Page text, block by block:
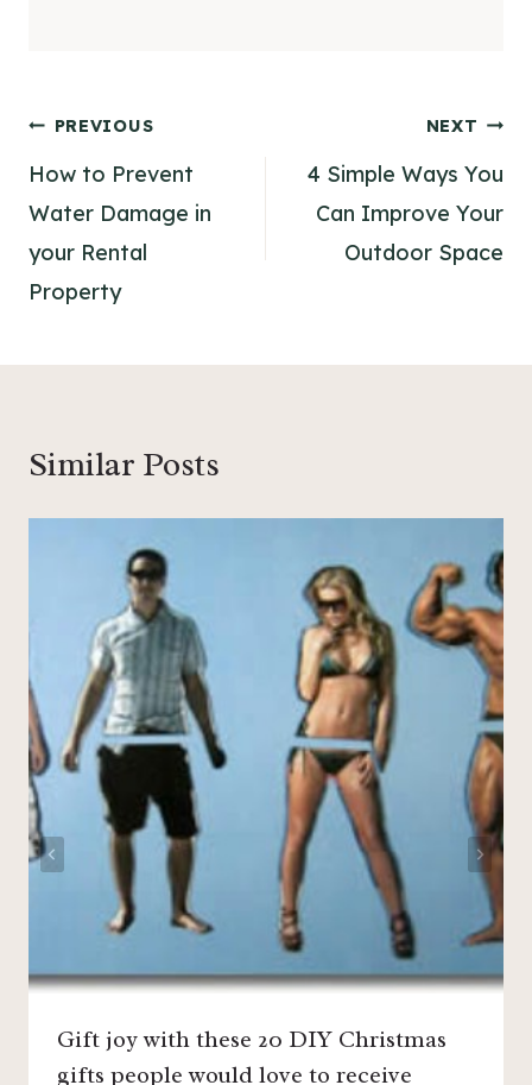
Post
navigation
PREVIOUS
How to Prevent
Water Damage in
your Rental
Property
NEXT
4 Simple Ways You
Can Improve Your
Outdoor Space
Similar Posts
Gift joy with these 20 DIY Christmas
gifts people would love to receive